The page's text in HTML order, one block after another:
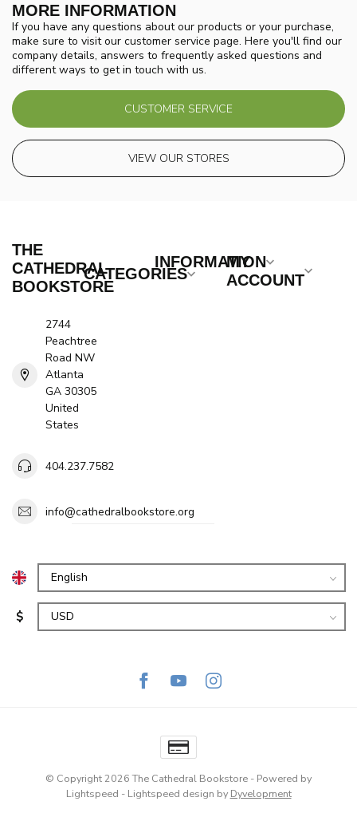
MORE INFORMATION
If you have any questions about our products or your purchase,
make sure to visit our customer service page. Here you'll find our
company details, answers to frequently asked questions and
different ways to get in touch with us.
CUSTOMER SERVICE
VIEW OUR STORES
THE
CATHEDRAL
BOOKSTORE
2744
Peachtree
Road NW
Atlanta
GA 30305
United
States
404.237.7582
info@cathedralbookstore.org
CATEGORIES
INFORMATION
MY
ACCOUNT
$
© Copyright 2026 The Cathedral Bookstore - Powered by
Lightspeed - Lightspeed design by Dyvelopment